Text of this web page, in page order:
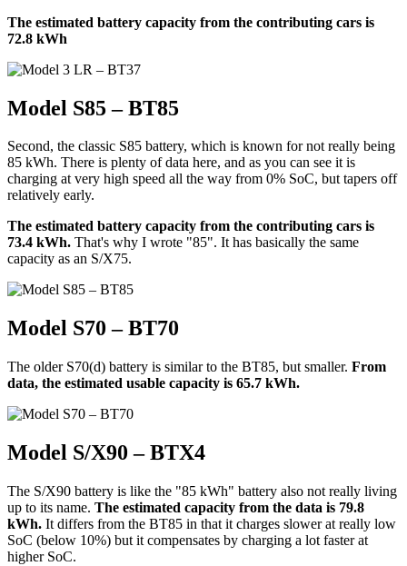
The estimated battery capacity from the contributing cars is
72.8 kWh
Model S85 – BT85
Second, the classic S85 battery, which is known for not really being
85 kWh. There is plenty of data here, and as you can see it is
charging at very high speed all the way from 0% SoC, but tapers off
relatively early.
The estimated battery capacity from the contributing cars is
73.4 kWh. That's why I wrote "85". It has basically the same
capacity as an S/X75.
Model S70 – BT70
The older S70(d) battery is similar to the BT85, but smaller. From
data, the estimated usable capacity is 65.7 kWh.
Model S/X90 – BTX4
The S/X90 battery is like the "85 kWh" battery also not really living
up to its name. The estimated capacity from the data is 79.8
kWh. It differs from the BT85 in that it charges slower at really low
SoC (below 10%) but it compensates by charging a lot faster at
higher SoC.